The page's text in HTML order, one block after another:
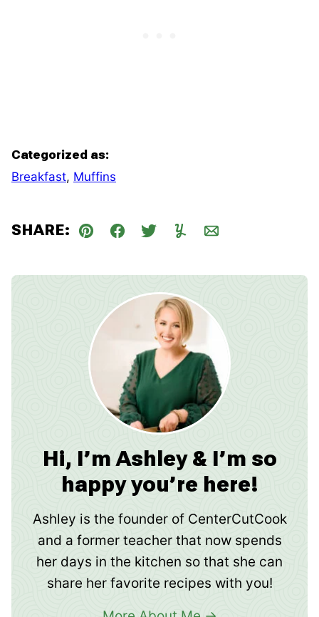
Categorized as:
Breakfast, Muffins
SHARE:
Pin Facebook
TweetYummlyEmail
Hi, I’m Ashley & I’m so
happy you’re here!
Ashley is the founder of CenterCutCook
and a former teacher that now spends
her days in the kitchen so that she can
share her favorite recipes with you!